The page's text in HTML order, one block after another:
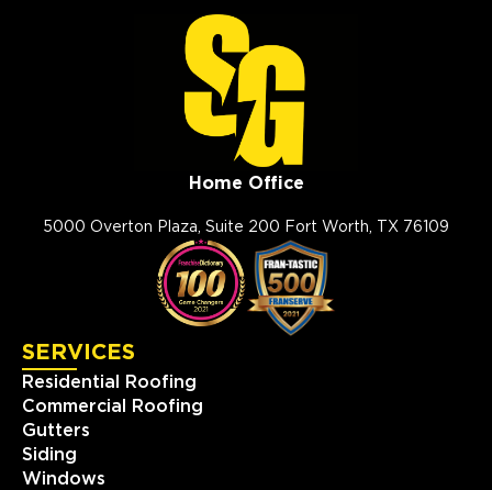
Home Office
5000 Overton Plaza, Suite 200 Fort Worth, TX 76109
SERVICES
Residential Roofing
Commercial Roofing
Gutters
Siding
Windows